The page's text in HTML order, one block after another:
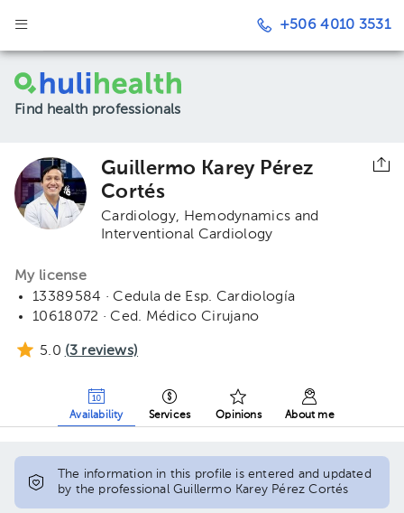
+506 4010 3531
Find health professionals
Guillermo Karey Pérez
Cortés
Cardiology
Hemodynamics and
Interventional Cardiology
My license
13389584 · Cedula de Esp. Cardiología
10618072 · Ced. Médico Cirujano
5.0 (3 reviews)
Availability Services Opinions About me
The information in this profile is entered and updated
by the professional Guillermo Karey Pérez Cortés